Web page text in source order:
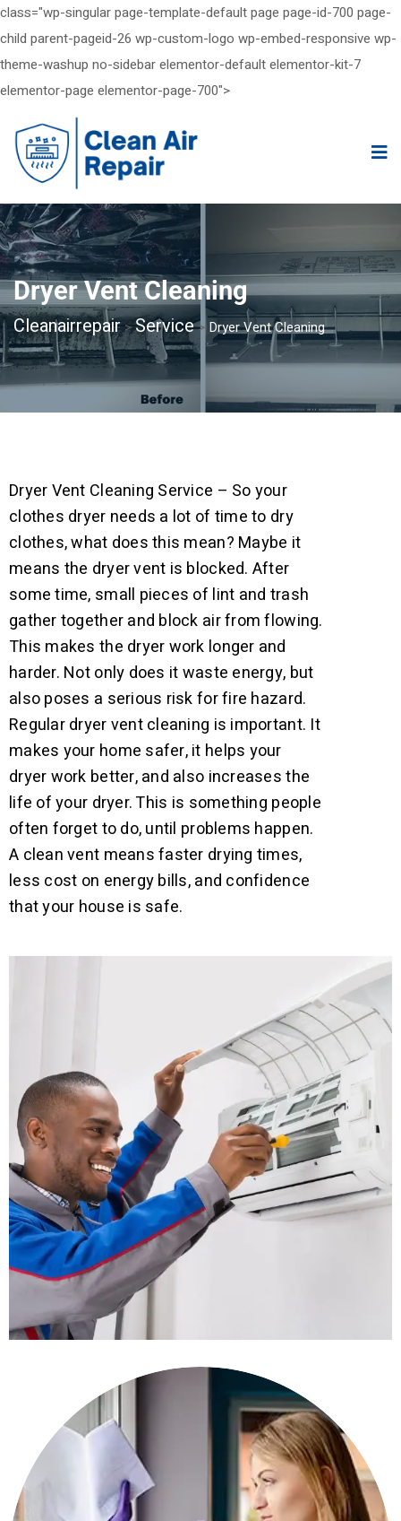
class="wp-singular page-template-default page page-id-700 page-
child parent-pageid-26 wp-custom-logo wp-embed-responsive wp-
theme-washup no-sidebar elementor-default elementor-kit-7
elementor-page elementor-page-700">
Dryer Vent Cleaning
Cleanairrepair>Service> Dryer Vent Cleaning
Dryer Vent Cleaning Service – So your
clothes dryer needs a lot of time to dry
clothes, what does this mean? Maybe it
means the dryer vent is blocked. After
some time, small pieces of lint and trash
gather together and block air from flowing.
This makes the dryer work longer and
harder. Not only does it waste energy, but
also poses a serious risk for fire hazard.
Regular dryer vent cleaning is important. It
makes your home safer, it helps your
dryer work better, and also increases the
life of your dryer. This is something people
often forget to do, until problems happen.
A clean vent means faster drying times,
less cost on energy bills, and confidence
that your house is safe.